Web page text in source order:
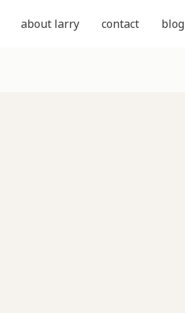
about larry contact blog